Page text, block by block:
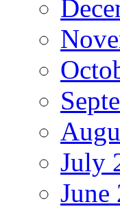
July
June